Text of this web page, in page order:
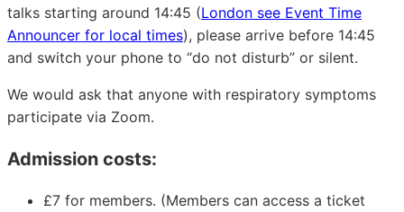
talks starting around 14:45 (London see Event Time
Announcer for local times), please arrive before 14:45
and switch your phone to “do not disturb” or silent.
We would ask that anyone with respiratory symptoms
participate via Zoom.
Admission costs:
£7 for members. (Members can access a ticket